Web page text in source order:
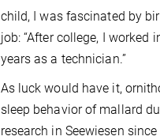
child, I was fascinated by
job: “After college, I
years as a technician.”
As luck would have it,
sleep behavior of mallard
research in Seewiesen